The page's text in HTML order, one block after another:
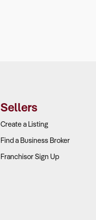
Sellers
Create a Listing
Find a Business Broker
Franchisor Sign Up